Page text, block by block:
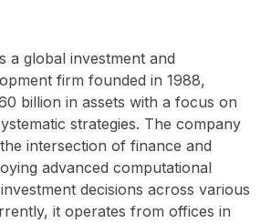
a global investment and
firm founded in 1988,
billion in assets with a focus on
strategies. The company
intersection of finance and
advanced computational
decisions across various
it operates from offices in